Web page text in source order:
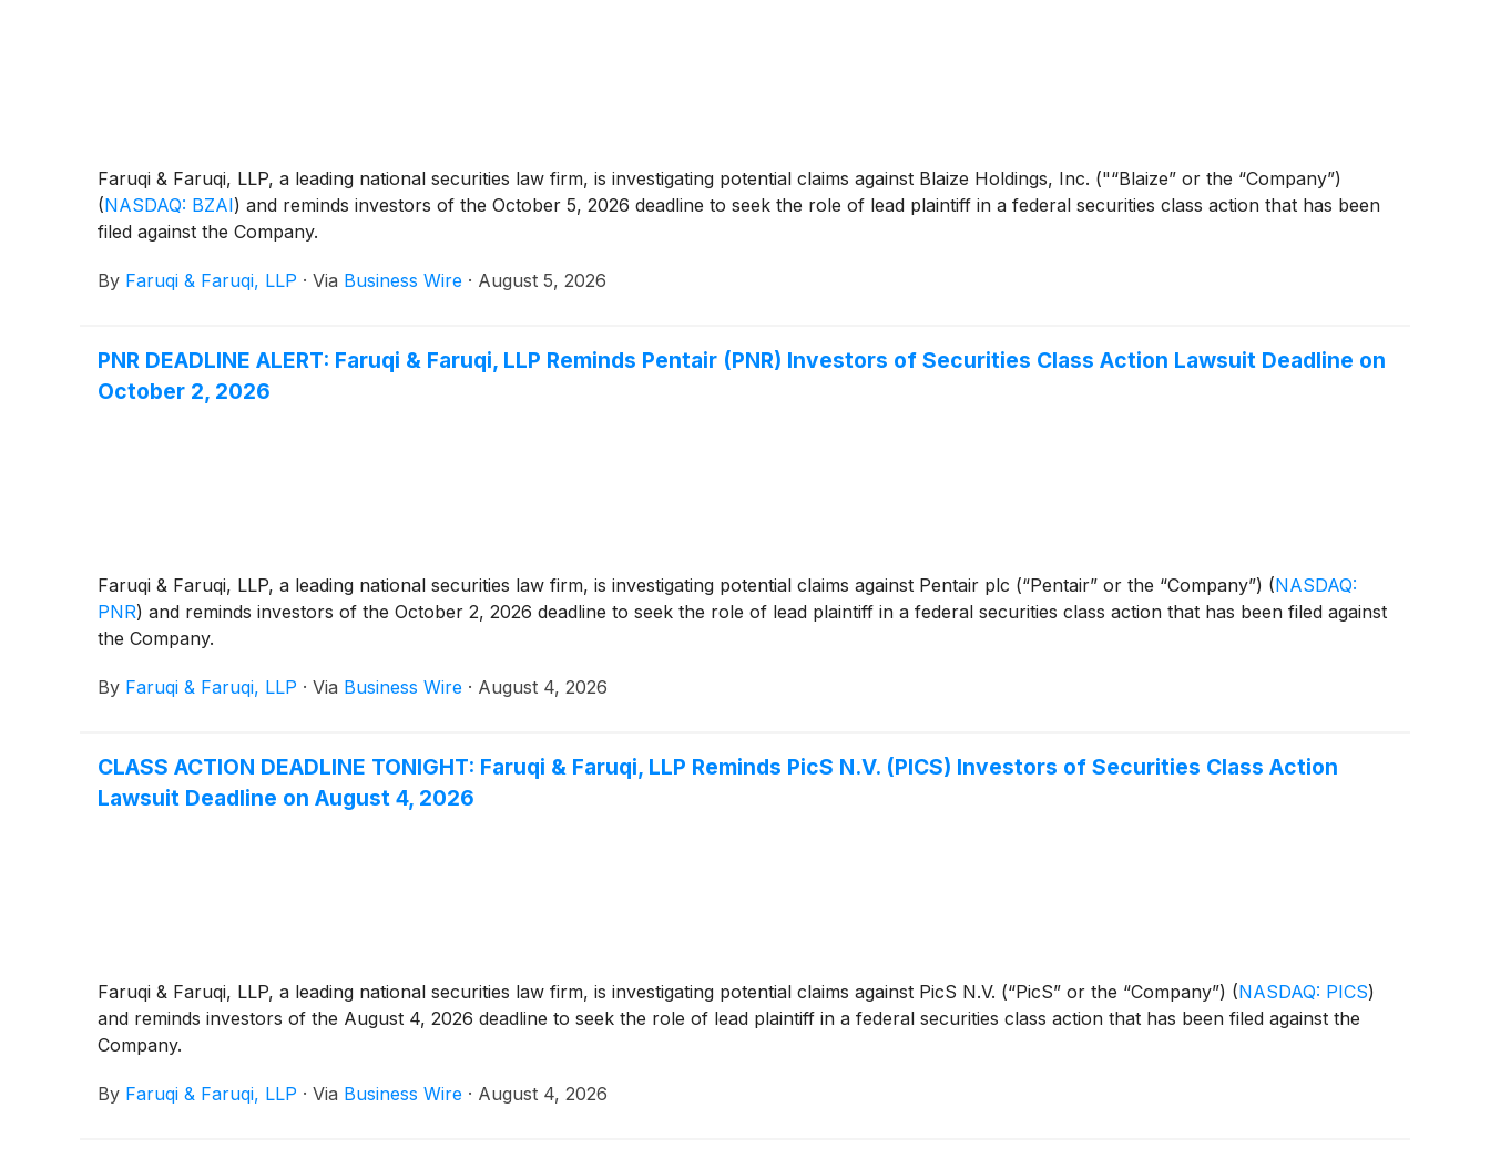
Faruqi & Faruqi, LLP, a leading national securities law firm, is investigating potential claims against Blaize Holdings, Inc. ("“Blaize” or the “Company”)
(NASDAQ: BZAI) and reminds investors of the October 5, 2026 deadline to seek the role of lead plaintiff in a federal securities class action that has been
filed against the Company.
By Faruqi & Faruqi, LLP · Via Business Wire · August 5, 2026
PNR DEADLINE ALERT: Faruqi & Faruqi, LLP Reminds Pentair (PNR) Investors of Securities Class Action Lawsuit Deadline on
October 2, 2026
Faruqi & Faruqi, LLP, a leading national securities law firm, is investigating potential claims against Pentair plc (“Pentair” or the “Company”) (NASDAQ:
PNR) and reminds investors of the October 2, 2026 deadline to seek the role of lead plaintiff in a federal securities class action that has been filed against
the Company.
By Faruqi & Faruqi, LLP · Via Business Wire · August 4, 2026
CLASS ACTION DEADLINE TONIGHT: Faruqi & Faruqi, LLP Reminds PicS N.V. (PICS) Investors of Securities Class Action
Lawsuit Deadline on August 4, 2026
Faruqi & Faruqi, LLP, a leading national securities law firm, is investigating potential claims against PicS N.V. (“PicS” or the “Company”) (NASDAQ: PICS)
and reminds investors of the August 4, 2026 deadline to seek the role of lead plaintiff in a federal securities class action that has been filed against the
Company.
By Faruqi & Faruqi, LLP · Via Business Wire · August 4, 2026